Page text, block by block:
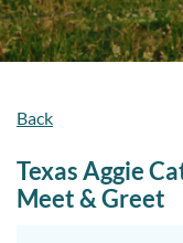
Back
Texas Aggie
Meet & Greet